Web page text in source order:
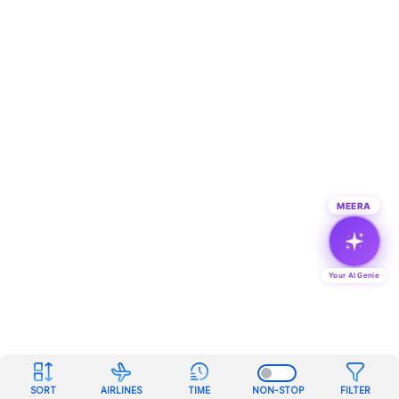
SORT AIRLINES TIME NON-STOP FILTER
MEERA
Your AI Genie